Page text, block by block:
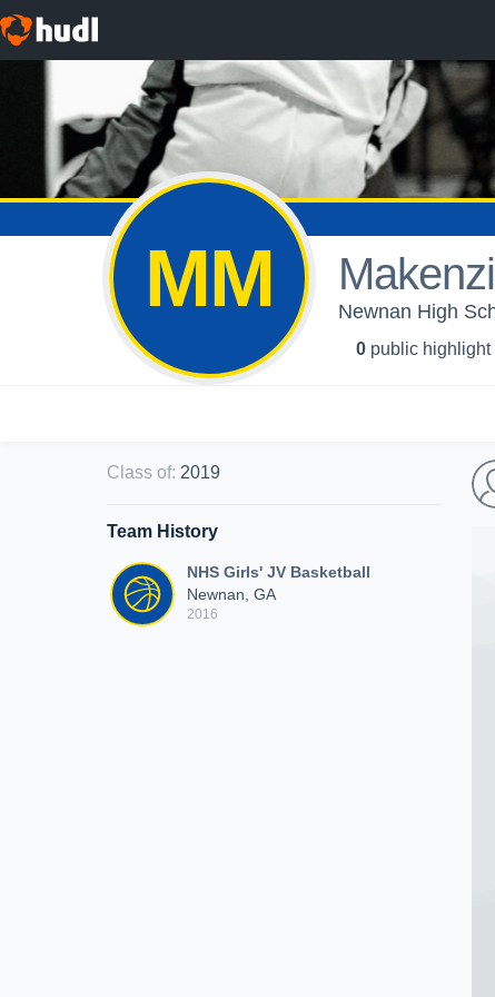
MM Newnan High
0 public highlight
Class of: 2019
Team History
NHS Girls' JV Basketball
Newnan, GA
2016